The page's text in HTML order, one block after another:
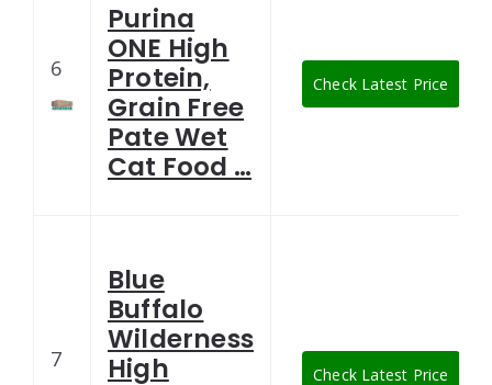
6
Purina
ONE High
Protein,
Grain Free
Pate Wet
Cat Food …
Check Latest Price
7
Blue
Buffalo
Wilderness
High
Check Latest Price